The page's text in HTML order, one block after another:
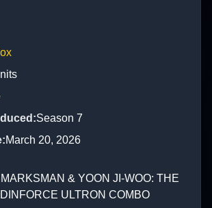
:Season 7
:March 20, 2026
& YOON JI-WOO: THE
ULTRON COMBO